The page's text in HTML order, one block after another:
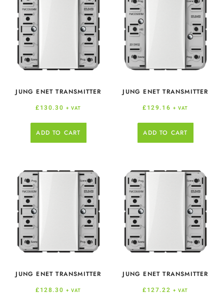
JUNG ENET TRANSMITTER
£130.30 + VAT
ADD TO CART
JUNG ENET TRANSMITTER
£129.16 + VAT
ADD TO CART
JUNG ENET TRANSMITTER
£128.30 + VAT
JUNG ENET TRANSMITTER
£127.22 + VAT